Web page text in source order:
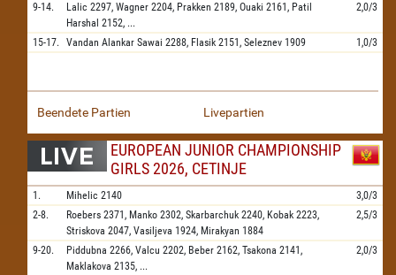
9-14. Lalic 2297, Wagner 2204, Prakken 2189, Ouaki 2161, Patil
Harshal 2152, ...
2,0/3
15-17. Vandan Alankar Sawai 2288, Flasik 2151, Seleznev 1909 1,0/3
Beendete Partien Livepartien
EUROPEAN JUNIOR CHAMPIONSHIP
GIRLS 2026, CETINJE
1. Mihelic 2140
3,0/3
2-8.
Roebers 2371, Manko 2302, Skarbarchuk 2240, Kobak 2223,
Striskova 2047, Vasiljeva 1924, Mirakyan 1884
2,5/3
9-20. Piddubna 2266, Valcu 2202, Beber 2162, Tsakona 2141,
Maklakova 2135, ...
2,0/3